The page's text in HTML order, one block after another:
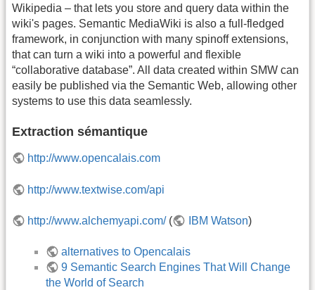
Wikipedia – that lets you store and query data within the
wiki's pages. Semantic MediaWiki is also a full-fledged
framework, in conjunction with many spinoff extensions,
that can turn a wiki into a powerful and flexible
“collaborative database”. All data created within SMW can
easily be published via the Semantic Web, allowing other
systems to use this data seamlessly.
Extraction sémantique
http://www.opencalais.com
http://www.textwise.com/api
http://www.alchemyapi.com/( IBM Watson)
alternatives to Opencalais
9 Semantic Search Engines That Will Change
the World of Search